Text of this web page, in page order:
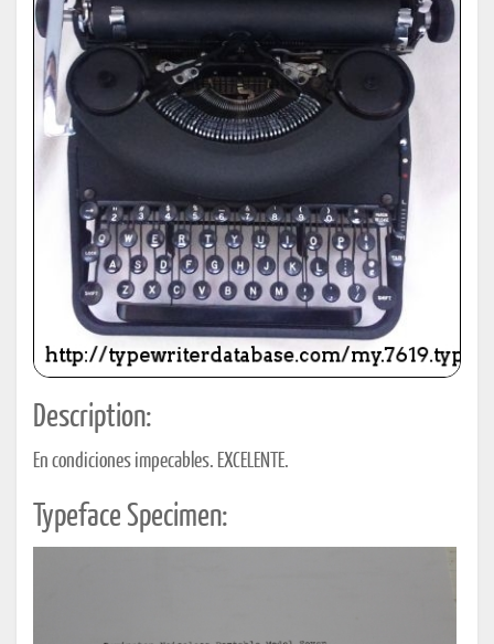
Description:
En condiciones impecables. EXCELENTE.
Typeface Specimen: